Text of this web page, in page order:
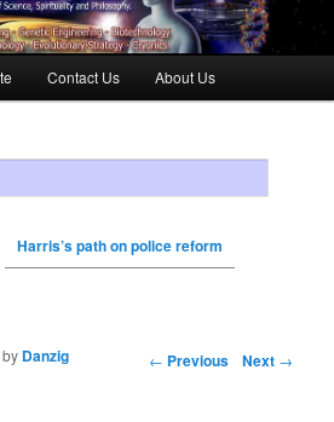
Contact Us About Us
Harris’s path on police reform
← Previous Next →
by Danzig